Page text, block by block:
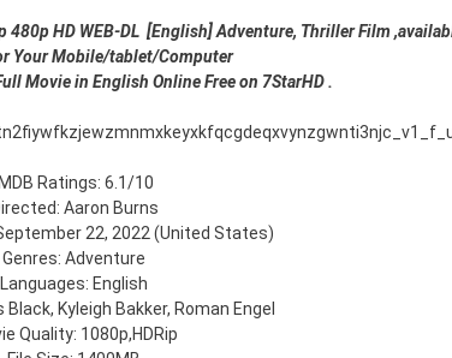
HD WEB-DL [English] Adventure, Thriller Film
Your Mobile/tablet/Computer
Movie in English Online Free on 7StarHD .
Ratings: 6.1/10
Aaron Burns
22, 2022 (United States)
Genres: Adventure
Languages: English
Kyleigh Bakker, Roman Engel
Quality: 1080p,HDRip